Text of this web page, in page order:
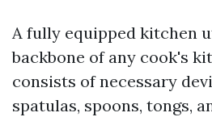
A fully equipped kitchen
backbone of any cook's
consists of necessary
spatulas, spoons, tongs,